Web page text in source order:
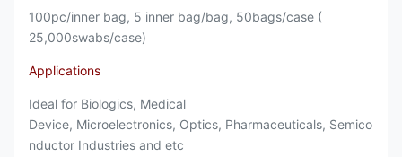
100pc/inner bag, 5 inner bag/bag, 50bags/case (
25,000swabs/case)
Applications
Ideal for Biologics, Medical
Device, Microelectronics, Optics, Pharmaceuticals, Semico
nductor Industries and etc